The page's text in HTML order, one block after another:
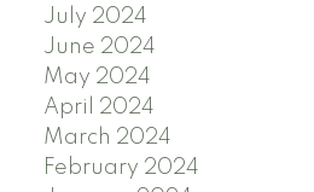
July 2024
June 2024
May 2024
April 2024
March 2024
February 2024